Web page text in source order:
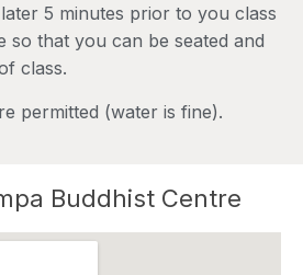
5 minutes prior to you class
so that you can be seated and
class.
permitted (water is fine).
Buddhist Centre